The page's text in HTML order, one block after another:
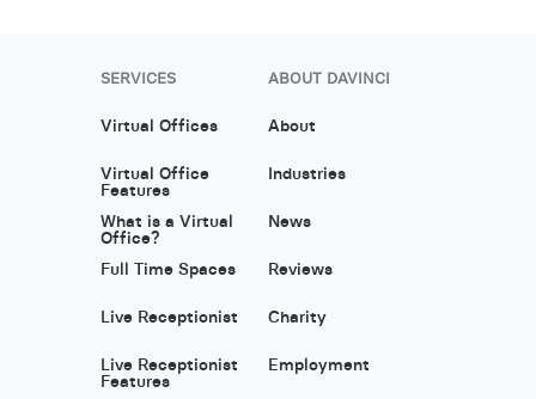
SERVICES
Virtual Offices
Virtual Office
Features
What is a Virtual
Office?
Full Time Spaces
Live Receptionist
Live Receptionist
Features
ABOUT DAVINCI
About
Industries
News
Reviews
Charity
Employment